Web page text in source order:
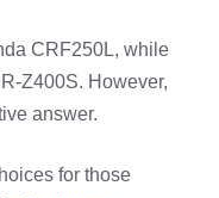
CRF250L, while
Z400S. However,
answer.
for those